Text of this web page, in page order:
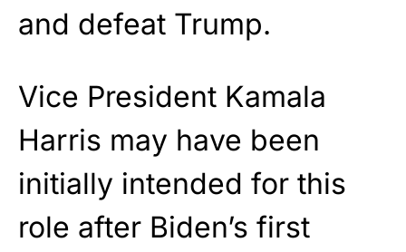
and defeat Trump.
Vice President Kamala
Harris may have been
initially intended for this
role after Biden’s first